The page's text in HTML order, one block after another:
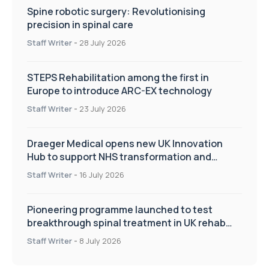
Spine robotic surgery: Revolutionising
precision in spinal care
Staff Writer - 28 July 2026
STEPS Rehabilitation among the first in
Europe to introduce ARC-EX technology
Staff Writer - 23 July 2026
Draeger Medical opens new UK Innovation
Hub to support NHS transformation and
improve patient care
Staff Writer - 16 July 2026
Pioneering programme launched to test
breakthrough spinal treatment in UK rehab
centres
Staff Writer - 8 July 2026